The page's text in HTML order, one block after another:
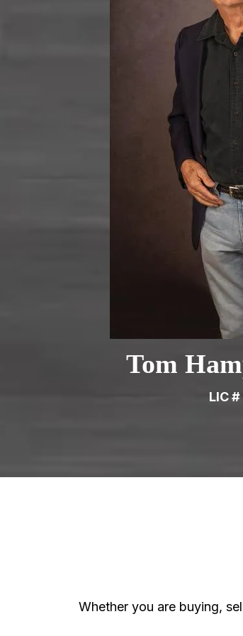
Tom
LIC
Whether you are buying,